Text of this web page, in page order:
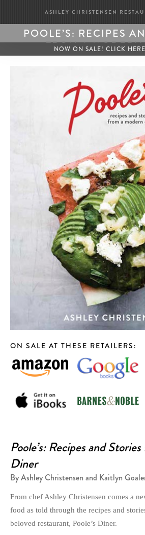
ASHLEY CHRISTENSEN
POOLE’S: RECIPES
FROM A
NOW ON SALE! CLICK
ON SALE AT THESE RETAILERS:
Poole’s: Recipes and
Diner
By Ashley Christensen and Kaitlyn
From chef Ashley Christensen comes a
food as told through the recipes and
beloved restaurant, Poole’s Diner.
DEATH
BRIDGE
CONTACT
GIFT
MERCH
PRESS
UPDATES
WORK
BRIDGE CLUB
[984] 664-5105
DEATH &
[984] 242-0218
POOLE'S DINER
[919] 832-4477